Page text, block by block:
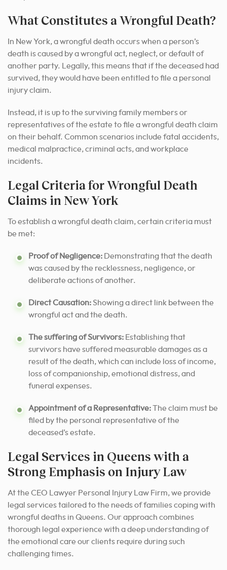
What Constitutes a Wrongful Death?
In New York, a wrongful death occurs when a person’s
death is caused by a wrongful act, neglect, or default of
another party. Legally, this means that if the deceased had
survived, they would have been entitled to file a personal
injury claim.
Instead, it is up to the surviving family members or
representatives of the estate to file a wrongful death claim
on their behalf. Common scenarios include fatal accidents,
medical malpractice, criminal acts, and workplace
incidents.
Legal Criteria for Wrongful Death
Claims in New York
To establish a wrongful death claim, certain criteria must
be met:
Proof of Negligence: Demonstrating that the death
was caused by the recklessness, negligence, or
deliberate actions of another.
Direct Causation:Showing a direct link between the
wrongful act and the death.
The suffering of Survivors: Establishing that
survivors have suffered measurable damages as a
result of the death, which can include loss of income,
loss of companionship, emotional distress, and
funeral expenses.
Appointment of a Representative:The claim must be
filed by the personal representative of the
deceased’s estate.
Legal Services in Queens with a
Strong Emphasis on Injury Law
At the CEO Lawyer Personal Injury Law Firm, we provide
legal services tailored to the needs of families coping with
wrongful deaths in Queens. Our approach combines
thorough legal experience with a deep understanding of
the emotional care our clients require during such
challenging times.